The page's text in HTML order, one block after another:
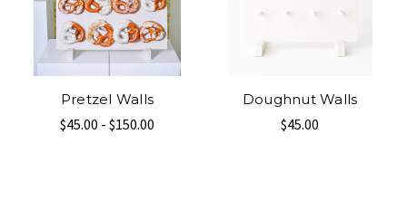
Pretzel Walls
$45.00 - $150.00
Doughnut Walls
$45.00